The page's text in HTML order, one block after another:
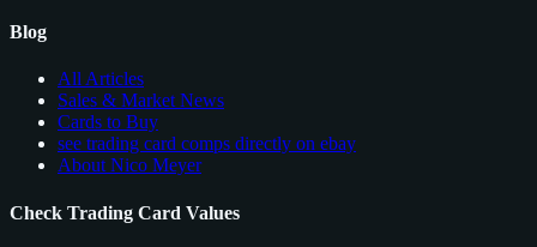
Blog
All Articles
Sales & Market News
Cards to Buy
see trading card comps directly on ebay
About Nico Meyer
Check Trading Card Values